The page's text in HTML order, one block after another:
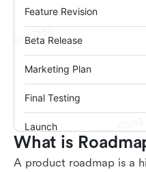
What is
A product roadmap is a